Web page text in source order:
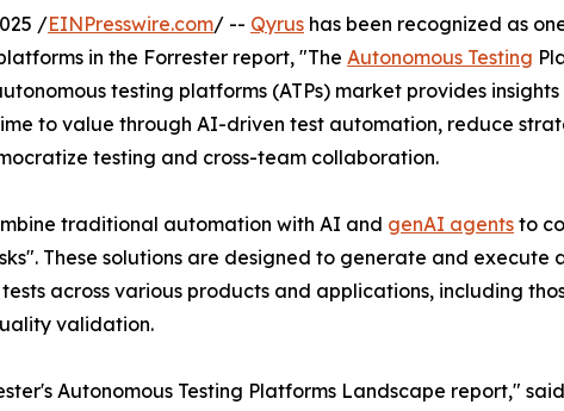
/EINPresswire.com/ -- Qyrus has been recognized as
in the Forrester report, "The Autonomous Testing
testing platforms (ATPs) market provides
to value through AI-driven test automation, reduce
testing and cross-team collaboration.
traditional automation with AI and genAI agents to
These solutions are designed to generate and execute
across various products and applications, including
validation.
Autonomous Testing Platforms Landscape report,"